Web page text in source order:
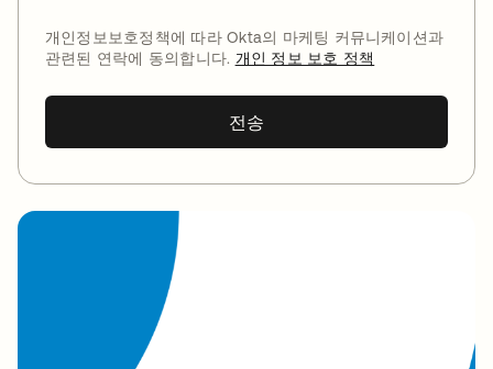
개인정보보호정책에 따라 Okta의 마케팅 커뮤니케이션과
관련된 연락에 동의합니다. 개인 정보 보호 정책
전송